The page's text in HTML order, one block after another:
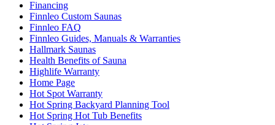
Financing
Finnleo Custom Saunas
Finnleo FAQ
Finnleo Guides, Manuals & Warranties
Hallmark Saunas
Health Benefits of Sauna
Highlife Warranty
Home Page
Hot Spot Warranty
Hot Spring Backyard Planning Tool
Hot Spring Hot Tub Benefits